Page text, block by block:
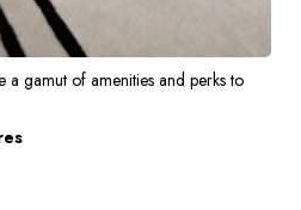
a gamut of amenities and perks to